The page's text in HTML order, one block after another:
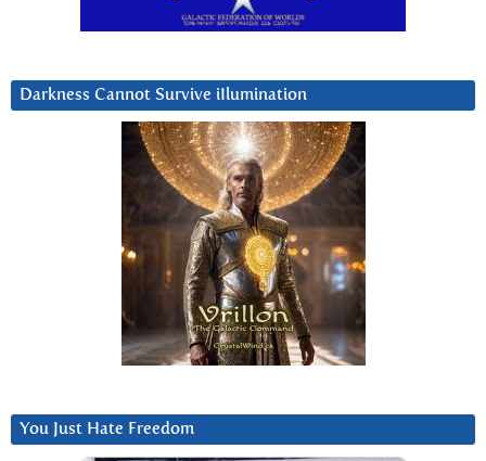
Darkness Cannot Survive iIlumination
You Just Hate Freedom